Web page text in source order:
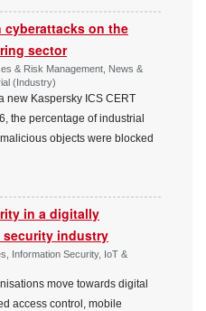
cyberattacks on the
sector
& Risk Management, News &
(Industry)
new Kaspersky ICS CERT
the percentage of industrial
objects were blocked
in a digitally
industry
Information Security, IoT &
move towards digital
access control, mobile